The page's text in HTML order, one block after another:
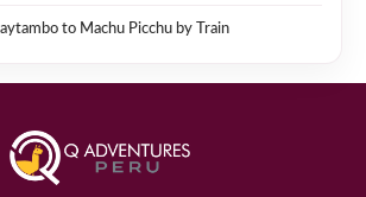
to Machu Picchu by Train